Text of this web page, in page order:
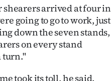
shearers arrived at four in
going to go to work, just
down the seven stands,
on every stand
turn."
took its toll, he said.